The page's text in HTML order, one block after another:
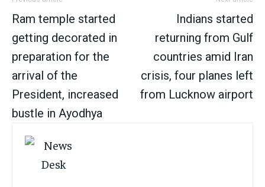
Ram temple started
getting decorated in
preparation for the
arrival of the
President, increased
bustle in Ayodhya
Indians started
returning from Gulf
countries amid Iran
crisis, four planes left
from Lucknow airport